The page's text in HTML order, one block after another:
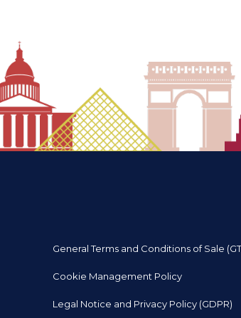
General Terms and Conditions of Sale
Cookie Management Policy
Legal Notice and Privacy Policy (GDPR)